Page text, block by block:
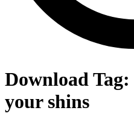
Download Tag:
your shins